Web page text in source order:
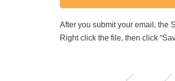
After you submit your email, the
Right click the file, then click